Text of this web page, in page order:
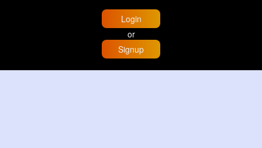
Buzzin
Login
or
Signup